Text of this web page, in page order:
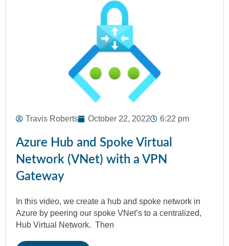
Travis Roberts October 22, 2022 6:22 pm
Azure Hub and Spoke Virtual
Network (VNet) with a VPN
Gateway
In this video, we create a hub and spoke network in
Azure by peering our spoke VNet’s to a centralized,
Hub Virtual Network. Then